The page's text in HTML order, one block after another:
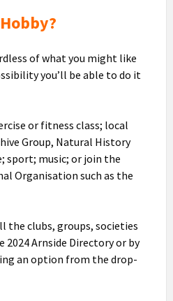
of what you might like
you’ll be able to do it
or fitness class; local
Group, Natural History
sport; music; or join the
Organisation such as the
the clubs, groups, societies
Arnside Directory or by
an option from the drop-